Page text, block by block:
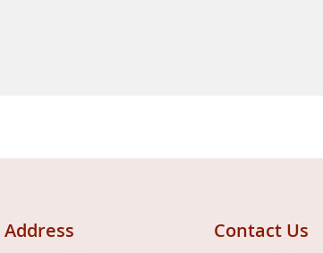
Address Contact Us